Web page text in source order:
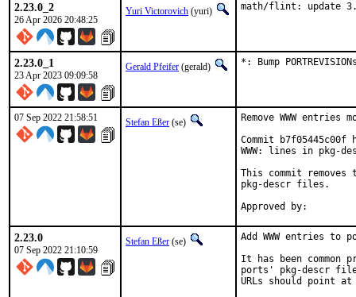
2.23.0_2
26 Apr 2026 20:48:25
Yuri Victorovich (yuri) math/flint: update
2.23.0_1
23 Apr 2023 09:09:58
Gerald Pfeifer (gerald) *: Bump
07 Sep 2022 21:58:51 Stefan Eßer (se)
Remove WWW
Commit
WWW: lines in pkg-
This commit removes
pkg-descr files.
2.23.0
07 Sep 2022 21:10:59
Stefan Eßer (se)
Add WWW entries to
It has been common
ports' pkg-descr
URLs should point